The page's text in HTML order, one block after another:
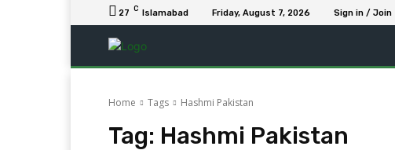
27 C Islamabad Friday, August 7, 2026 Sign in / Join
Home Tags Hashmi Pakistan
Tag: Hashmi Pakistan